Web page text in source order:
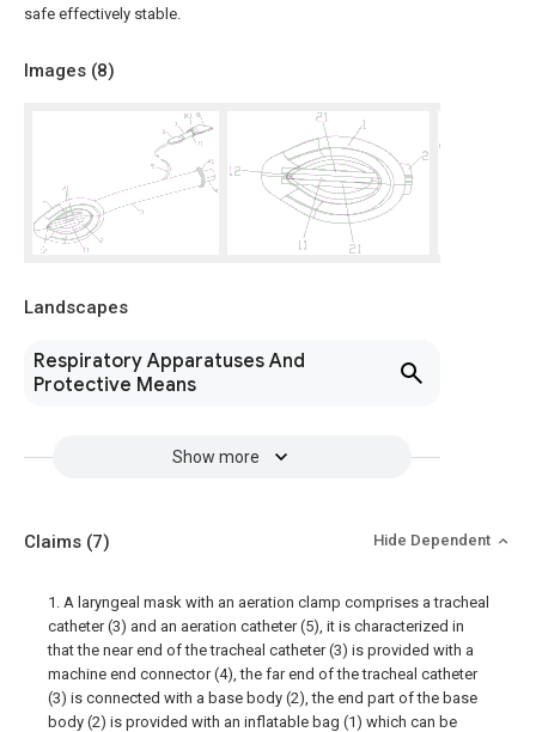
safe effectively stable.
Images (8)
Landscapes
Respiratory Apparatuses And
Protective Means
Show more
Claims (7) Hide Dependent
1. A laryngeal mask with an aeration clamp comprises a tracheal
catheter (3) and an aeration catheter (5), it is characterized in
that the near end of the tracheal catheter (3) is provided with a
machine end connector (4), the far end of the tracheal catheter
(3) is connected with a base body (2), the end part of the base
body (2) is provided with an inflatable bag (1) which can be